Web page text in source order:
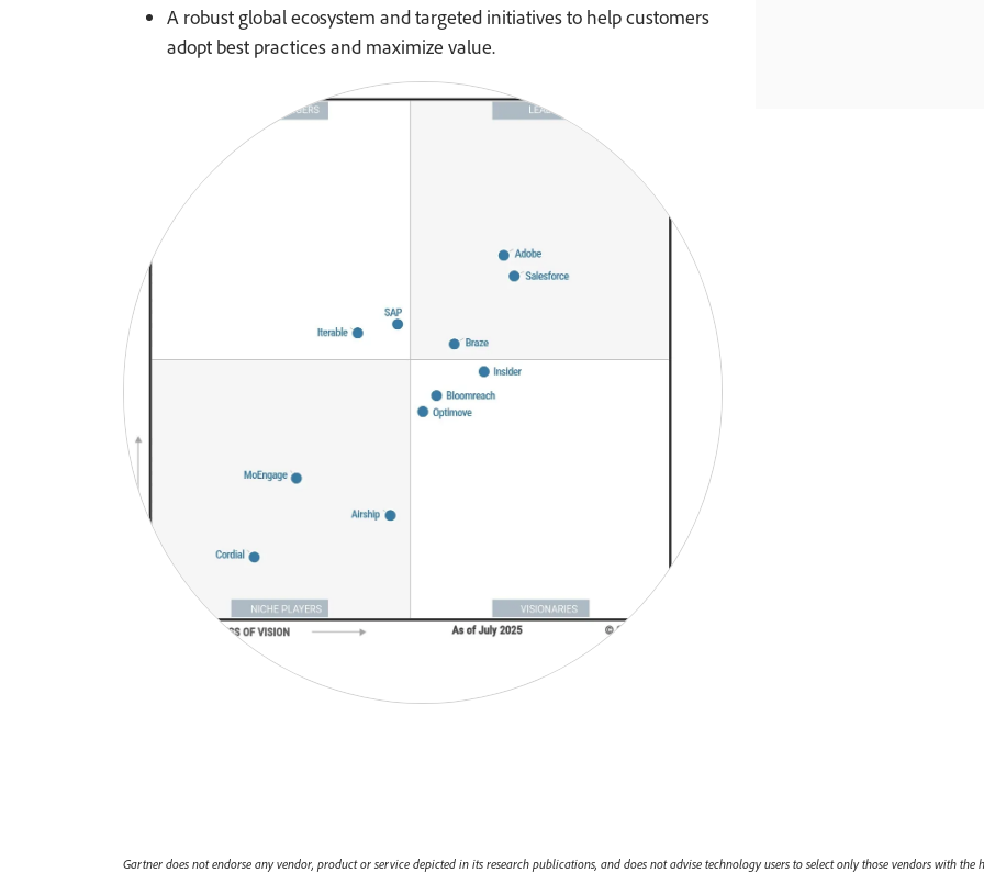
A robust global ecosystem and targeted initiatives to help customers
adopt best practices and maximize value.
Gartner does not endorse any vendor, product or service depicted in its research publications, and does not advise technology users to select only those vendors with